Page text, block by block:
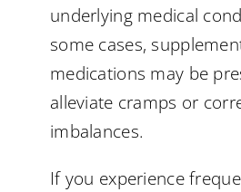
underlying medical
some cases,
medications may be
alleviate cramps or
imbalances.
If you experience